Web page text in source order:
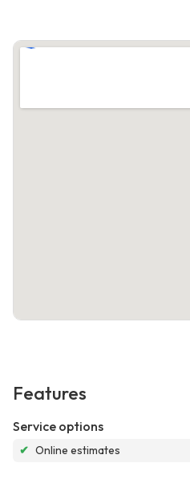
Features
Service options
✔ Online estimates